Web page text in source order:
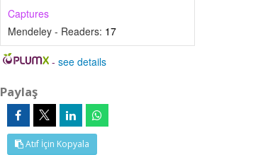
Captures
Mendeley - Readers: 17
-see details
Paylaş
Atıf İçin Kopyala